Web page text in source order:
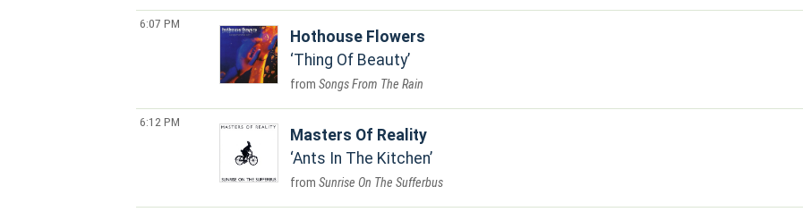
6:07 PM
Hothouse Flowers
Thing Of Beauty
Songs From The Rain
6:12 PM
Masters Of Reality
Ants In The Kitchen
Sunrise On The Sufferbus